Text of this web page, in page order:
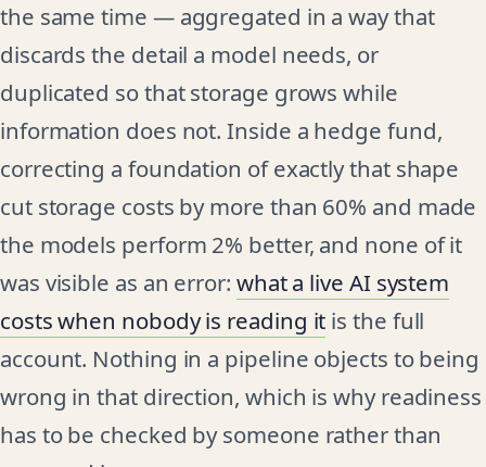
the same time — aggregated in a way that
discards the detail a model needs, or
duplicated so that storage grows while
information does not. Inside a hedge fund,
correcting a foundation of exactly that shape
cut storage costs by more than 60% and made
the models perform 2% better, and none of it
was visible as an error: what a live AI system
costs when nobody is reading it is the full
account. Nothing in a pipeline objects to being
wrong in that direction, which is why readiness
has to be checked by someone rather than